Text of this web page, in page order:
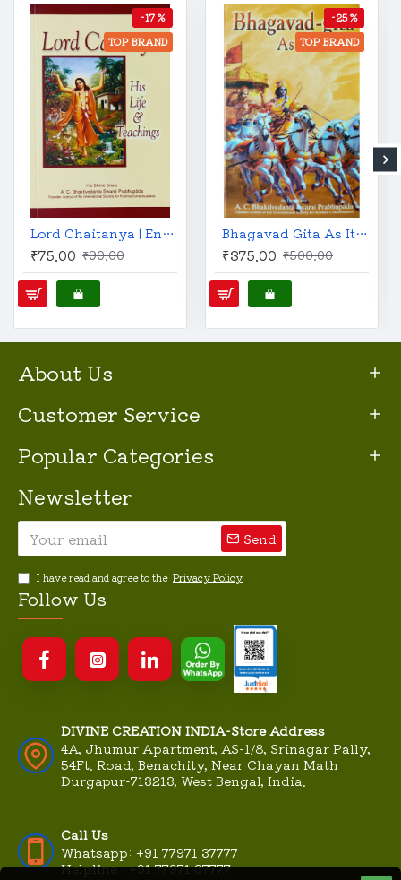
TOP BRAND
-17 %
Lord Chaitanya | English | His Life & Teachings | A. C. Bhaktivedanta Swami Prabhupada |
₹75.00 ₹90.00
TOP BRAND
-25 %
Bhagavad Gita As It Is (English, Revised and Enlarged)
₹375.00 ₹500.00
About Us
Customer Service
Popular Categories
Newsletter
Send
I have read and agree to the Privacy Policy
Follow Us
DIVINE CREATION INDIA-Store Address
4A, Jhumur Apartment, AS-1/8, Srinagar Pally,
54Ft. Road, Benachity, Near Chayan Math
Durgapur-713213, West Bengal, India.
Call Us
Whatsapp: +91 77971 37777
Helpline : +91 77971 37777